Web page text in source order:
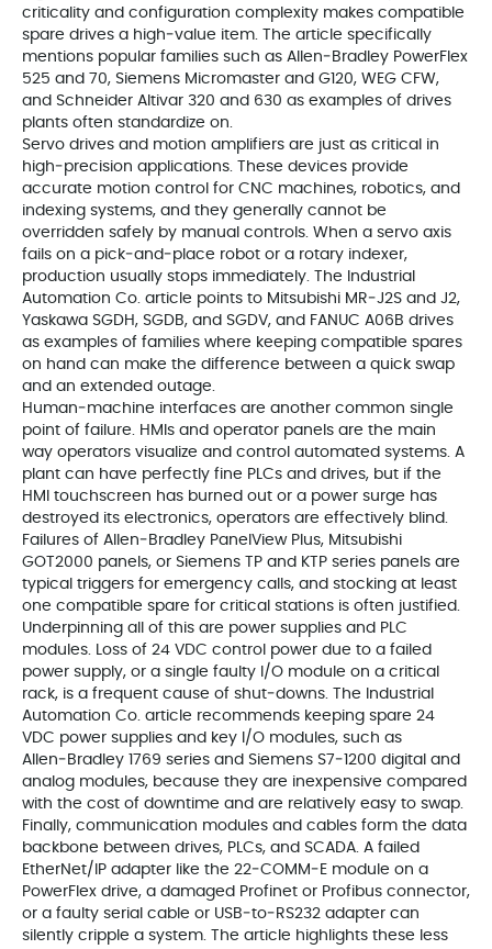
criticality and configuration complexity makes compatible
spare drives a high‑value item. The article specifically
mentions popular families such as Allen‑Bradley PowerFlex
525 and 70, Siemens Micromaster and G120, WEG CFW,
and Schneider Altivar 320 and 630 as examples of drives
plants often standardize on.
Servo drives and motion amplifiers are just as critical in
high‑precision applications. These devices provide
accurate motion control for CNC machines, robotics, and
indexing systems, and they generally cannot be
overridden safely by manual controls. When a servo axis
fails on a pick‑and‑place robot or a rotary indexer,
production usually stops immediately. The Industrial
Automation Co. article points to Mitsubishi MR‑J2S and J2,
Yaskawa SGDH, SGDB, and SGDV, and FANUC A06B drives
as examples of families where keeping compatible spares
on hand can make the difference between a quick swap
and an extended outage.
Human‑machine interfaces are another common single
point of failure. HMIs and operator panels are the main
way operators visualize and control automated systems. A
plant can have perfectly fine PLCs and drives, but if the
HMI touchscreen has burned out or a power surge has
destroyed its electronics, operators are effectively blind.
Failures of Allen‑Bradley PanelView Plus, Mitsubishi
GOT2000 panels, or Siemens TP and KTP series panels are
typical triggers for emergency calls, and stocking at least
one compatible spare for critical stations is often justified.
Underpinning all of this are power supplies and PLC
modules. Loss of 24 VDC control power due to a failed
power supply, or a single faulty I/O module on a critical
rack, is a frequent cause of shut‑downs. The Industrial
Automation Co. article recommends keeping spare 24
VDC power supplies and key I/O modules, such as
Allen‑Bradley 1769 series and Siemens S7‑1200 digital and
analog modules, because they are inexpensive compared
with the cost of downtime and are relatively easy to swap.
Finally, communication modules and cables form the data
backbone between drives, PLCs, and SCADA. A failed
EtherNet/IP adapter like the 22‑COMM‑E module on a
PowerFlex drive, a damaged Profinet or Profibus connector,
or a faulty serial cable or USB‑to‑RS232 adapter can
silently cripple a system. The article highlights these less